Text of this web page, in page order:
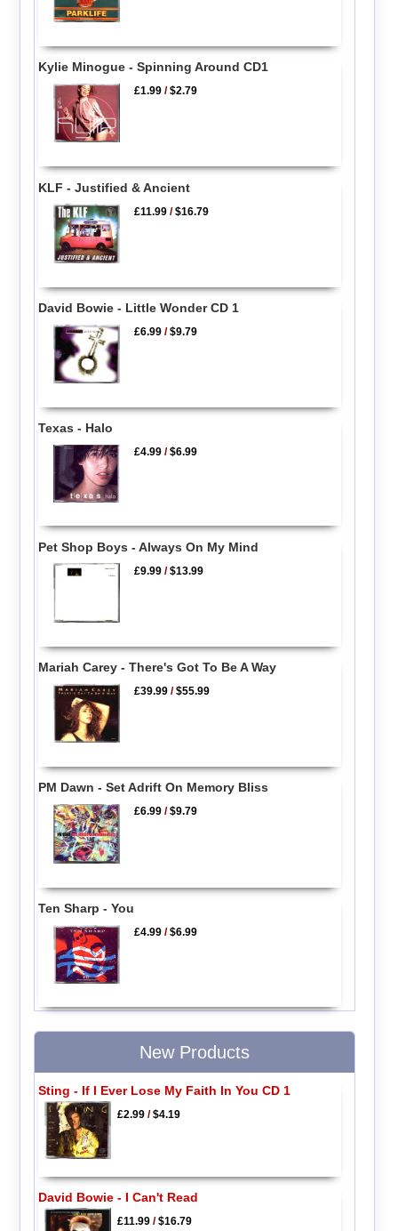
Kylie Minogue - Spinning Around CD1
£1.99 /$2.79
KLF - Justified & Ancient
£11.99 /$16.79
David Bowie - Little Wonder CD 1
£6.99 /$9.79
Texas - Halo
£4.99 /$6.99
Pet Shop Boys - Always On My Mind
£9.99 /$13.99
Mariah Carey - There's Got To Be A Way
£39.99 /$55.99
PM Dawn - Set Adrift On Memory Bliss
£6.99 /$9.79
Ten Sharp - You
£4.99 /$6.99
New Products
Sting - If I Ever Lose My Faith In You CD 1
£2.99/$4.19
David Bowie - I Can't Read
£11.99/$16.79